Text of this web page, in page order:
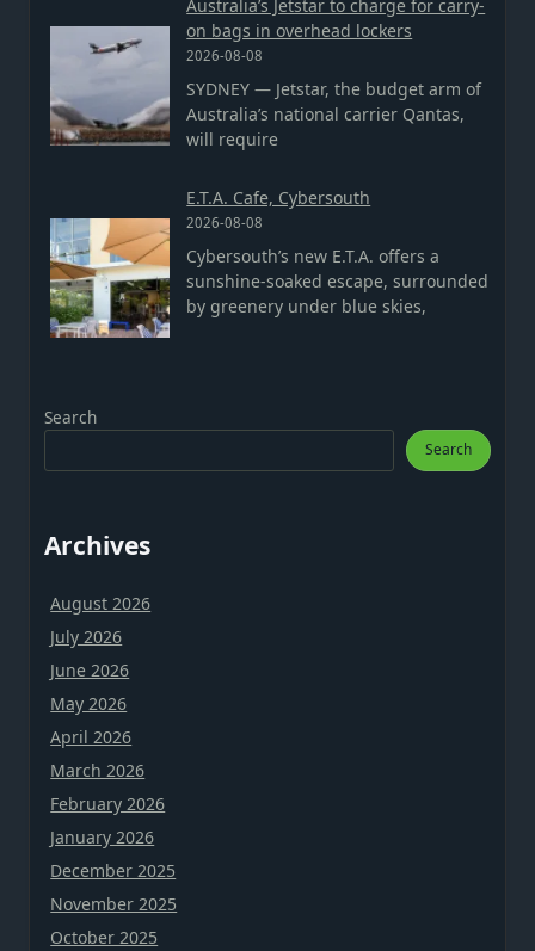
Australia’s Jetstar to charge for carry-
on bags in overhead lockers
2026-08-08
SYDNEY — Jetstar, the budget arm of
Australia’s national carrier Qantas,
will require
E.T.A. Cafe, Cybersouth
2026-08-08
Cybersouth’s new E.T.A. offers a
sunshine-soaked escape, surrounded
by greenery under blue skies,
Search
Search
Archives
August 2026
July 2026
June 2026
May 2026
April 2026
March 2026
February 2026
January 2026
December 2025
November 2025
October 2025